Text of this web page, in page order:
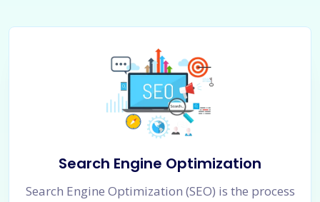
Search Engine Optimization
Search Engine Optimization (SEO) is the process